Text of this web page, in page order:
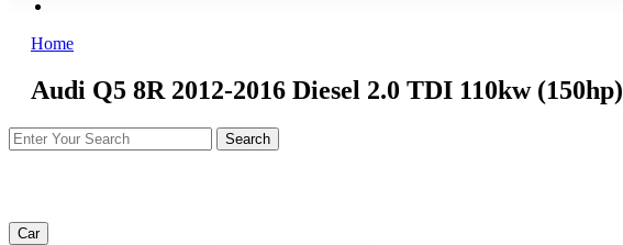
Home
Audi Q5 8R 2012-2016 Diesel 2.0 TDI 110kw (150hp)
Car